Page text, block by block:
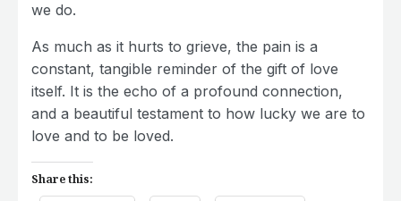
we do.
As much as it hurts to grieve, the pain is a
constant, tangible reminder of the gift of love
itself. It is the echo of a profound connection,
and a beautiful testament to how lucky we are to
love and to be loved.
Share this: